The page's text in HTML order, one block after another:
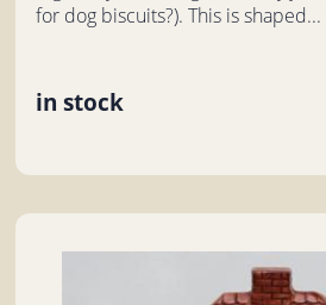
for dog biscuits?). This is shaped...
in stock